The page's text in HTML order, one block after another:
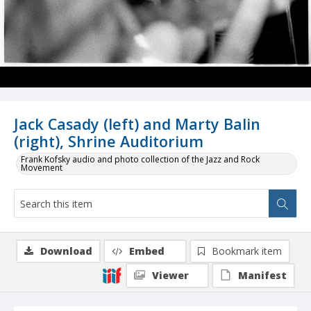
Jack Casady (left) and Marty Balin
(right), Shrine Auditorium
Frank Kofsky audio and photo collection of the Jazz and Rock
Movement
Download Embed
Bookmark item
Viewer
Manifest